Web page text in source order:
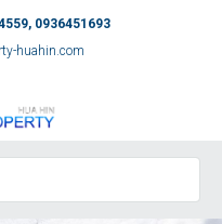
0936451693
huahin.com